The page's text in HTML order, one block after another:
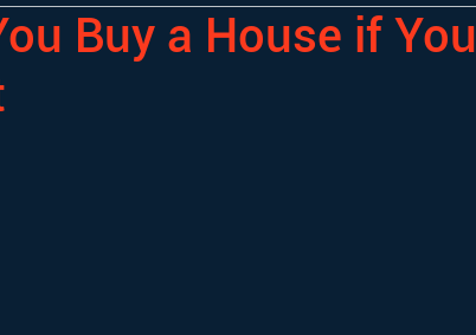
Buy a House if You